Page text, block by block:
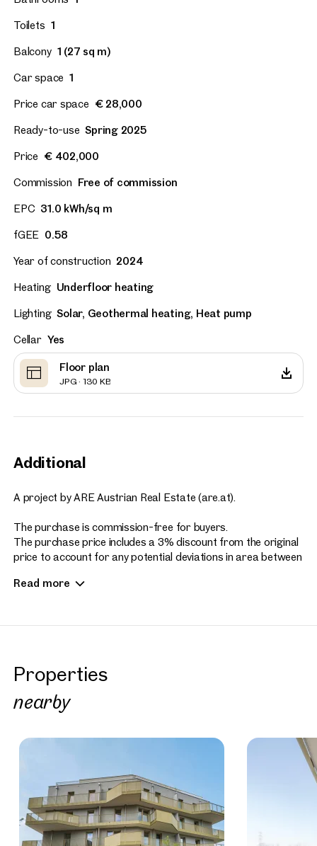
Toilets 1
Balcony 1 (27 sq m)
Car space 1
Price car space € 28,000
Ready-to-use Spring 2025
Price € 402,000
Commission Free of commission
EPC 31.0 kWh/sq m
fGEE 0.58
Year of construction 2024
Heating Underfloor heating
Lighting Solar, Geothermal heating, Heat pump
Cellar Yes
Floor plan
JPG · 130 KB
Additional
A project by ARE Austrian Real Estate (are.at).
The purchase is commission-free for buyers.
The purchase price includes a 3% discount from the original
price to account for any potential deviations in area between
Read more
Properties
nearby